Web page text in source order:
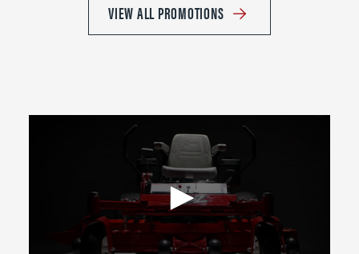
VIEW ALL PROMOTIONS